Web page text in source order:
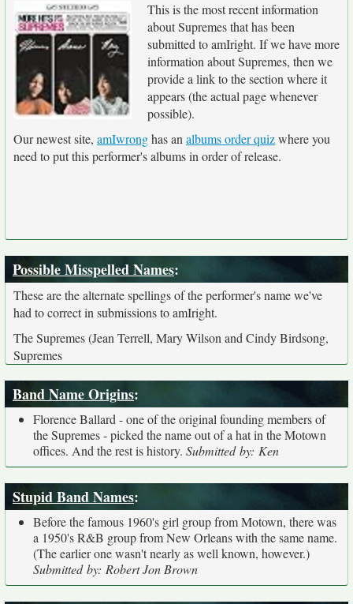
This is the most recent information
about Supremes that has been
submitted to amIright. If we have more
information about Supremes, then we
provide a link to the section where it
appears (the actual page whenever
possible).
Our newest site, amIwronghas an albums order quizwhere you
need to put this performer's albums in order of release.
Possible Misspelled Names:
These are the alternate spellings of the performer's name we've
had to correct in submissions to amIright.
The Supremes (Jean Terrell, Mary Wilson and Cindy Birdsong,
Supremes
Band Name Origins:
Florence Ballard - one of the original founding members of
the Supremes - picked the name out of a hat in the Motown
offices. And the rest is history. Submitted by: Ken
Stupid Band Names:
Before the famous 1960's girl group from Motown, there was
a 1950's R&B group from New Orleans with the same name.
(The earlier one wasn't nearly as well known, however.)
Submitted by: Robert Jon Brown